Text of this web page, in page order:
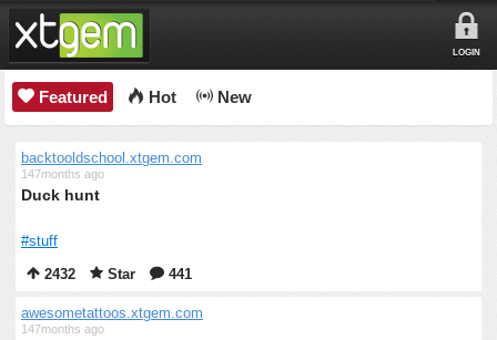
LOGIN
Featured Hot New
backtooldschool.xtgem.com
147months ago
Duck hunt
#stuff
2432
Star 441
awesometattoos.xtgem.com
147months ago